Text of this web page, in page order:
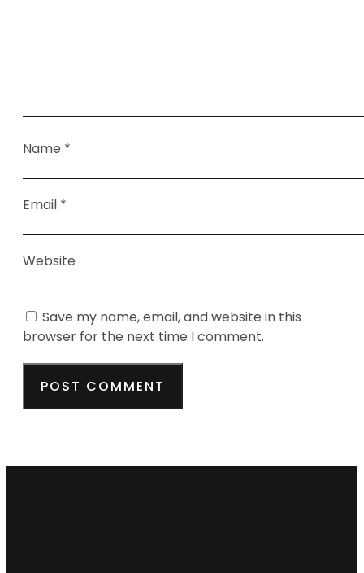
Name *
Email *
Website
Save my name, email, and website in this
browser for the next time I comment.